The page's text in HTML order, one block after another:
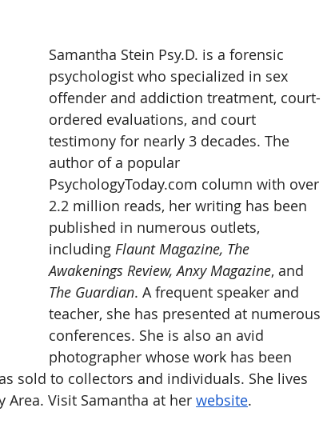
Samantha Stein Psy.D. is a forensic
psychologist who specialized in sex
offender and addiction treatment, court-
ordered evaluations, and court
testimony for nearly 3 decades. The
author of a popular
PsychologyToday.com column with over
2.2 million reads, her writing has been
published in numerous outlets,
including Flaunt Magazine, The
Awakenings Review, Anxy Magazine, and
The Guardian. A frequent speaker and
teacher, she has presented at numerous
conferences. She is also an avid
photographer whose work has been
sold to collectors and individuals. She lives
Area. Visit Samantha at her website.